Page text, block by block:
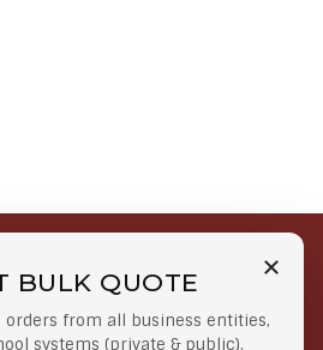
BULK QUOTE
orders from all business entities,
systems (private & public),
Secure Payments
At lowest price